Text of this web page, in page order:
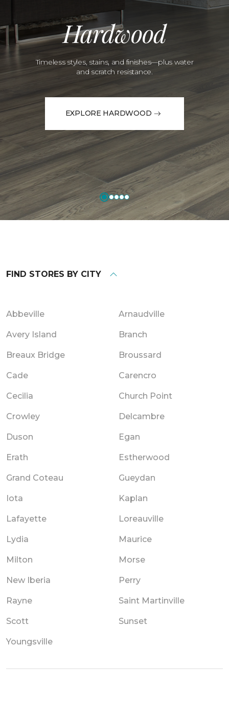
Hardwood
Timeless styles, stains, and finishes—plus water
and scratch resistance.
EXPLORE HARDWOOD
FIND STORES BY CITY
Abbeville Arnaudville
Avery Island Branch
Breaux Bridge Broussard
Cade Carencro
Cecilia Church Point
Crowley Delcambre
Duson Egan
Erath Estherwood
Grand Coteau Gueydan
Iota Kaplan
Lafayette Loreauville
Lydia Maurice
Milton Morse
New Iberia Perry
Rayne Saint Martinville
Scott Sunset
Youngsville